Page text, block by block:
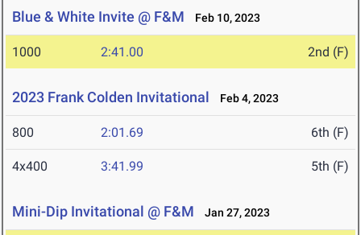
Blue & White Invite @ F&M Feb 10, 2023
1000 2:41.00 2nd (F)
2023 Frank Colden Invitational Feb 4, 2023
800 2:01.69 6th (F)
4x400 3:41.99 5th (F)
Mini-Dip Invitational @ F&M Jan 27, 2023